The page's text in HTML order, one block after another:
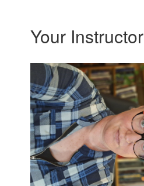
Your Instructor